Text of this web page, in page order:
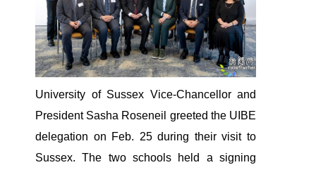
University of Sussex Vice-Chancellor and
President Sasha Roseneil greeted the UIBE
delegation on Feb. 25 during their visit to
Sussex. The two schools held a signing